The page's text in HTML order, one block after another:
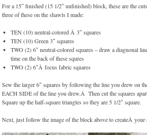
For a 15″ finished (15 1/2″ unfinished) block, these are the
three of these on the shawls I made:
TEN (10) neutral-colored Â 3″ squares
TEN (10) Green 3″ squares
TWO (2) 6″ neutral-colored squares – draw a diagnonal
time on the back of these squres
TWO (2) 6″Â focus fabric squares
Sew the larger 6″ squares by following the line you drew on
EACH SIDE of the line you drew.Â Then cut the squares
Square up the half-square triangles so they are 5 1/2″ square.
Next, just follow the image of the block above to createÂ your